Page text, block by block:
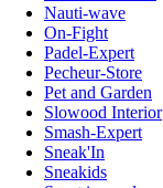
Nauti-wave
On-Fight
Padel-Expert
Pecheur-Store
Pet and Garden
Slowood Interior
Smash-Expert
Sneak'In
Sneakids